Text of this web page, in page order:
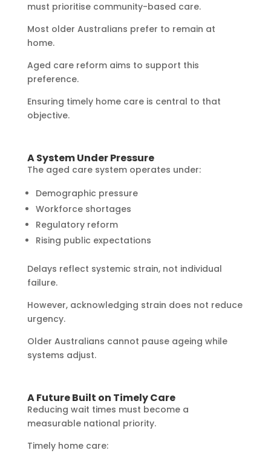
must prioritise community-based care.
Most older Australians prefer to remain at
home.
Aged care reform aims to support this
preference.
Ensuring timely home care is central to that
objective.
A System Under Pressure
The aged care system operates under:
Demographic pressure
Workforce shortages
Regulatory reform
Rising public expectations
Delays reflect systemic strain, not individual
failure.
However, acknowledging strain does not reduce
urgency.
Older Australians cannot pause ageing while
systems adjust.
A Future Built on Timely Care
Reducing wait times must become a
measurable national priority.
Timely home care: